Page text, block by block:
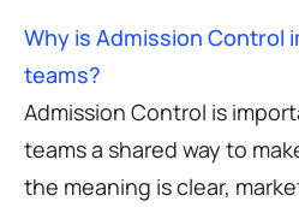
Why is Admission Control
teams?
Admission Control is
teams a shared way to
the meaning is clear,